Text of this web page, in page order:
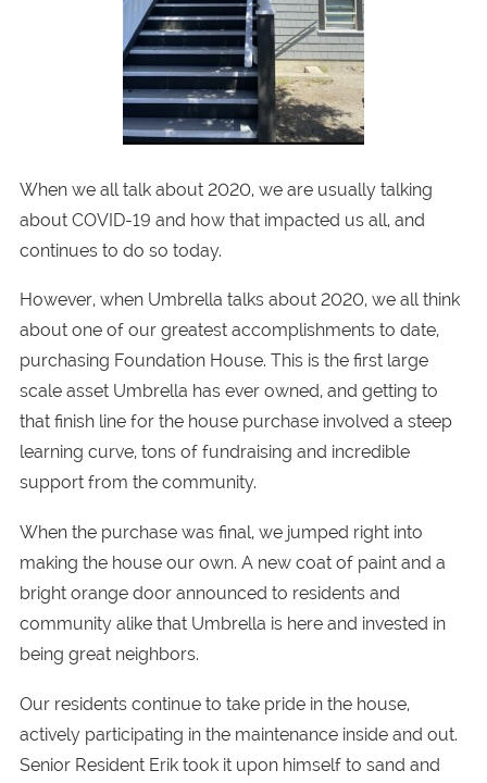
When we all talk about 2020, we are usually talking
about COVID-19 and how that impacted us all, and
continues to do so today.
However, when Umbrella talks about 2020, we all think
about one of our greatest accomplishments to date,
purchasing Foundation House. This is the first large
scale asset Umbrella has ever owned, and getting to
that finish line for the house purchase involved a steep
learning curve, tons of fundraising and incredible
support from the community.
When the purchase was final, we jumped right into
making the house our own. A new coat of paint and a
bright orange door announced to residents and
community alike that Umbrella is here and invested in
being great neighbors.
Our residents continue to take pride in the house,
actively participating in the maintenance inside and out.
Senior Resident Erik took it upon himself to sand and